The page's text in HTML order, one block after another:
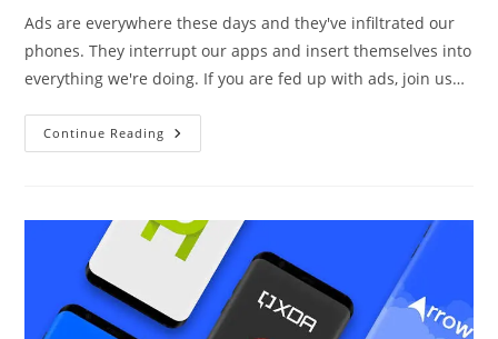
Ads are everywhere these days and they've infiltrated our
phones. They interrupt our apps and insert themselves into
everything we're doing. If you are fed up with ads, join us…
Continue Reading How
To
Displaying
On
Your
Phone